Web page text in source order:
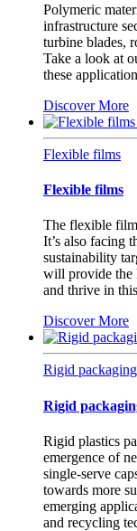
Polymeric
infrastructure
turbine blades,
Take a look at
these
Discover More
Flexible films
Flexible films
The flexible
It’s also facing
sustainability
will provide the
and thrive in
Discover More
Rigid packaging
Rigid
Rigid plastics
emergence of
single-serve
towards more
emerging
and recycling